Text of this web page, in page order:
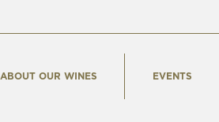
ABOUT OUR WINES EVENTS